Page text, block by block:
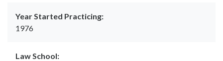
Year Started Practicing:
1976
Law School: